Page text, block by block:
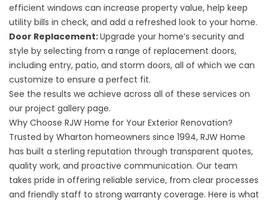
efficient windows can increase property value, help keep
utility bills in check, and add a refreshed look to your home.
Door Replacement:Upgrade your home’s security and
style by selecting from a range of replacement doors,
including entry, patio, and storm doors, all of which we can
customize to ensure a perfect fit.
See the results we achieve across all of these services on
our project gallery page.
Why Choose RJW Home for Your Exterior Renovation?
Trusted by Wharton homeowners since 1994, RJW Home
has built a sterling reputation through transparent quotes,
quality work, and proactive communication. Our team
takes pride in offering reliable service, from clear processes
and friendly staff to strong warranty coverage. Here is what